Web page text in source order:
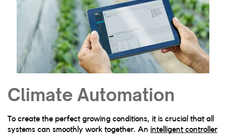
Climate Automation
To create the perfect growing conditions, it is crucial that all
systems can smoothly work together. An intelligent controller